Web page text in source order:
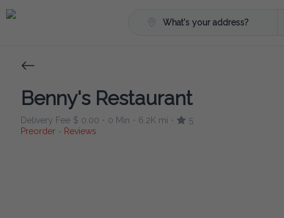
What's your address?
Benny's Restaurant
Delivery Fee $ 0.00 • 0 Min • 6.2K mi •
5
Preorder • Reviews